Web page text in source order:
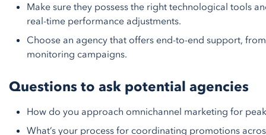
Make sure they possess the right technological tools
real-time performance adjustments.
Choose an agency that offers end-to-end support,
monitoring campaigns.
Questions to ask potential agencies
How do you approach omnichannel marketing for
What’s your process for coordinating promotions